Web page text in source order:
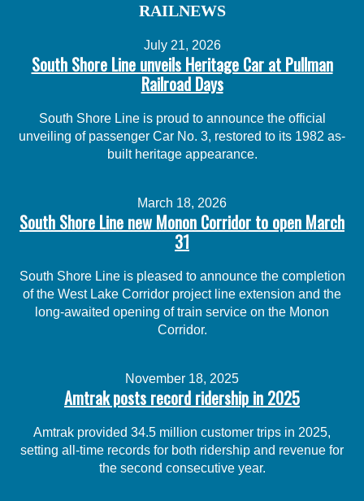
RAILNEWS
July 21, 2026
South Shore Line unveils Heritage Car at Pullman
Railroad Days
South Shore Line is proud to announce the official
unveiling of passenger Car No. 3, restored to its 1982 as-
built heritage appearance.
March 18, 2026
South Shore Line new Monon Corridor to open March
31
South Shore Line is pleased to announce the completion
of the West Lake Corridor project line extension and the
long-awaited opening of train service on the Monon
Corridor.
November 18, 2025
Amtrak posts record ridership in 2025
Amtrak provided 34.5 million customer trips in 2025,
setting all-time records for both ridership and revenue for
the second consecutive year.